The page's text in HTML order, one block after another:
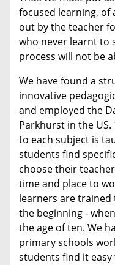
focused learning, of
out by the teacher
who never learnt to
process will not be
We have found a
innovative
and employed the
Parkhurst in the
to each subject is
students find
choose their
time and place to
learners are
the beginning -
the age of ten. We
primary schools
students find it easy